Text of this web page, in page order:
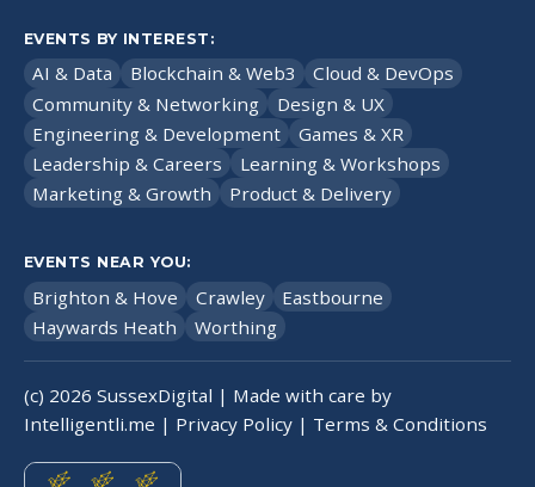
EVENTS BY INTEREST:
AI & Data Blockchain & Web3
Cloud & DevOps
Community & Networking
Design & UX
Engineering & Development
Games & XR
Leadership & Careers
Learning & Workshops
Marketing & Growth
Product & Delivery
EVENTS NEAR YOU:
Brighton & Hove Crawley
Eastbourne
Haywards Heath
Worthing
(c) 2026 SussexDigital | Made with care by
Intelligentli.me | Privacy Policy | Terms & Conditions